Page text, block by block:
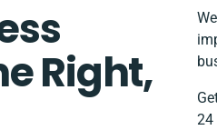
Right,
24